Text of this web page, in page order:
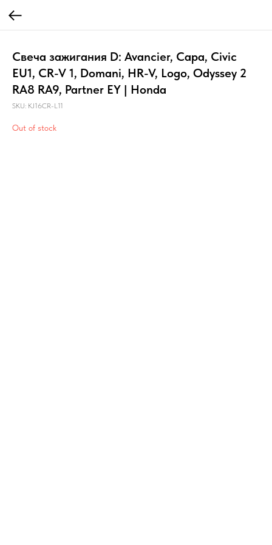
Свеча зажигания D: Avancier, Capa, Civic
EU1, CR-V 1, Domani, HR-V, Logo, Odyssey 2
RA8 RA9, Partner EY | Honda
SKU: KJ16CR-L11
Out of stock